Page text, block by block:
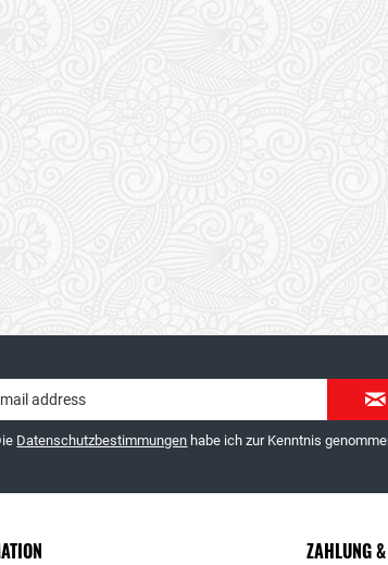
Datenschutzbestimmungen habe ich zur Kenntnis
ZAHLUNG